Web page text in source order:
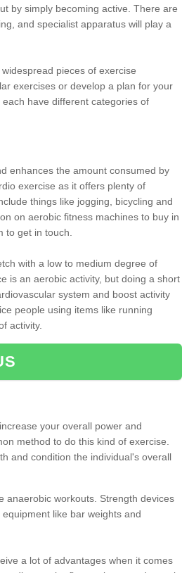
by simply becoming active. There are
and specialist apparatus will play a
pieces of exercise
exercises or develop a plan for your
have different categories of
enhances the amount consumed by
exercise as it offers plenty of
things like jogging, bicycling and
on aerobic fitness machines to buy in
to get in touch.
with a low to medium degree of
is an aerobic activity, but doing a short
system and boost activity
people using items like running
activity.
your overall power and
method to do this kind of exercise.
and condition the individual's overall
anaerobic workouts. Strength devices
like bar weights and
a lot of advantages when it comes